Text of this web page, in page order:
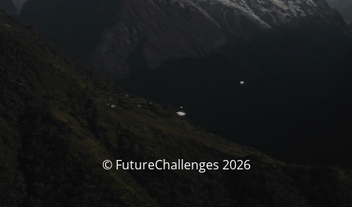
© FutureChallenges 2026